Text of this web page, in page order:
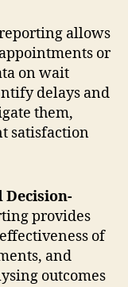
allows
or
on wait
delays and
them,
satisfaction
Decision-
provides
of
and
outcomes